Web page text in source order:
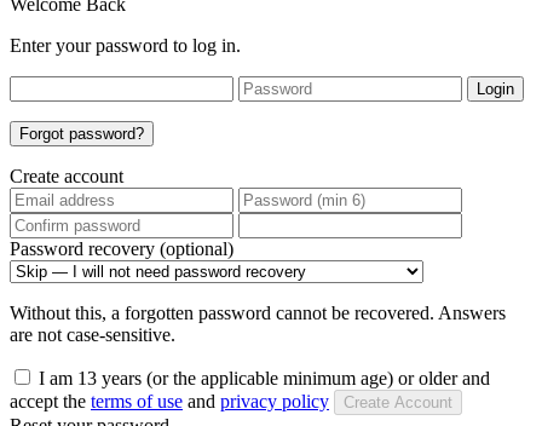
Welcome Back
Enter your password to log in.
Login
Forgot password?
Create account
Password recovery (optional)
Without this, a forgotten password cannot be recovered. Answers
are not case-sensitive.
I am 13 years (or the applicable minimum age) or older and
accept the terms of use and privacy policy Create Account